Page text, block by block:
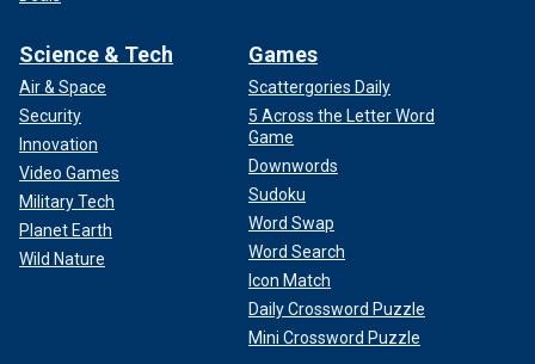
Science & Tech
Air & Space
Security
Innovation
Video Games
Military Tech
Planet Earth
Wild Nature
Games
Scattergories Daily
5 Across the Letter Word
Game
Downwords
Sudoku
Word Swap
Word Search
Icon Match
Daily Crossword Puzzle
Mini Crossword Puzzle